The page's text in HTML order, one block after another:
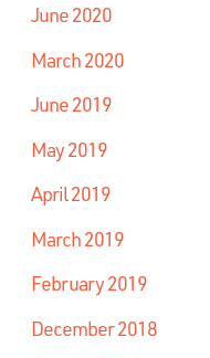
June 2020
March 2020
June 2019
May 2019
April 2019
March 2019
February 2019
December 2018